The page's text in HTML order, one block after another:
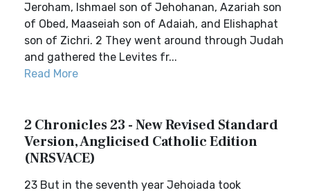
Jeroham, Ishmael son of Jehohanan, Azariah son
of Obed, Maaseiah son of Adaiah, and Elishaphat
son of Zichri. 2 They went around through Judah
and gathered the Levites fr...
Read More
2 Chronicles 23 - New Revised Standard
Version, Anglicised Catholic Edition
(NRSVACE)
23 But in the seventh year Jehoiada took